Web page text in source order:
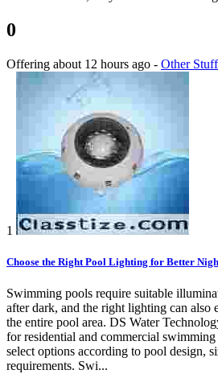
0
Offering about 12 hours ago - Other
1
Choose the Right Pool Lighting for Better
Swimming pools require suitable
after dark, and the right lighting can also
the entire pool area. DS Water
for residential and commercial
select options according to pool design,
requirements. Swi...